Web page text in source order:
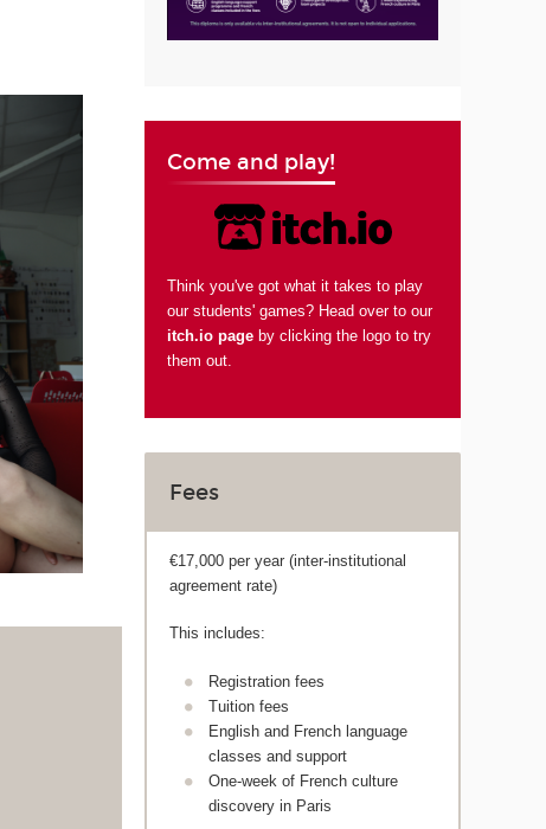
Come and play!
Think you've got what it takes to play
our students' games? Head over to our
itch.io page by clicking the logo to try
them out.
Fees
€17,000 per year (inter-institutional
agreement rate)
This includes:
Registration fees
Tuition fees
English and French language
classes and support
One-week of French culture
discovery in Paris